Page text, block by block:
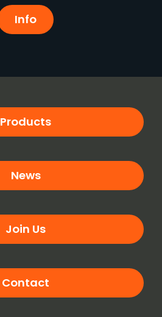
Info
Products
News
Join Us
Contact